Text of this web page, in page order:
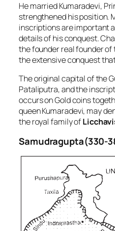
He married Kumaradevi,
strengthened his position.
inscriptions are important
details of his conquest.
the founder real founder of
the extensive conquest
The original capital of the
Pataliputra, and the
occurs on Gold coins
queen Kumaradevi, may
the royal family of
Samudragupta(330-